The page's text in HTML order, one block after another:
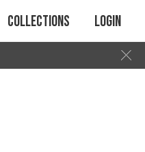
Collections Login